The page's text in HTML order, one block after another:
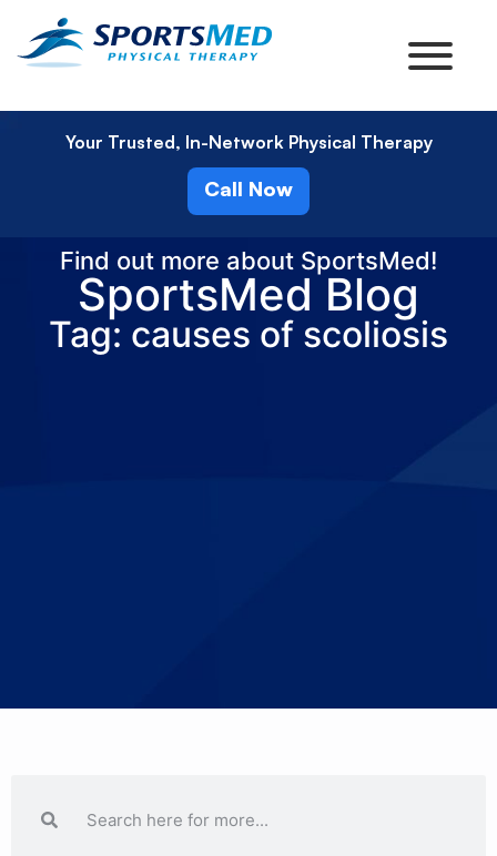
Your Trusted, In-Network Physical Therapy
Call Now
Find out more about SportsMed!
SportsMed Blog
Tag: causes of scoliosis